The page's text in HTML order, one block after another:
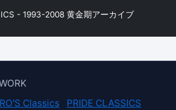
- 1993-2008 黄金期アーカイブ
Classics PRIDE CLASSICS